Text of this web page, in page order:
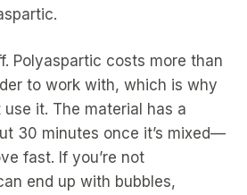
Polyaspartic costs more than
to work with, which is why
use it. The material has a
30 minutes once it’s mixed—
fast. If you’re not
end up with bubbles,